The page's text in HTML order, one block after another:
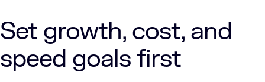
Set growth, cost, and
speed goals first